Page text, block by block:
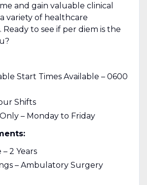
and gain valuable clinical
variety of healthcare
to see if per diem is the
Start Times Available – 0600
Shifts
– Monday to Friday
2 Years
– Ambulatory Surgery